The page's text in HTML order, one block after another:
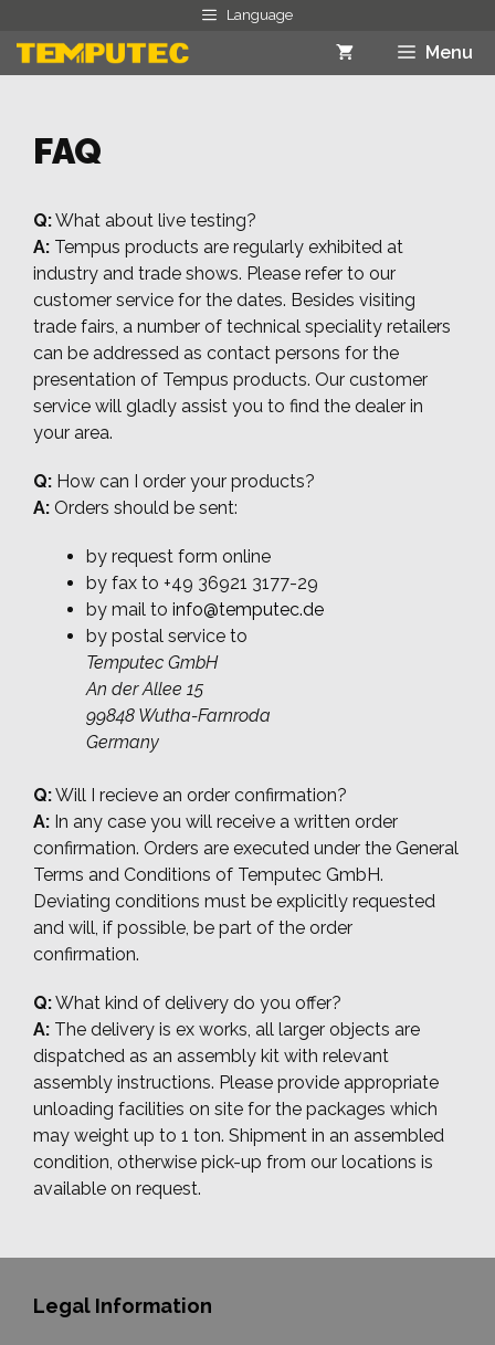
content
Language
Menu
FAQ
Q:What about live testing?
A: Tempus products are regularly exhibited at
industry and trade shows. Please refer to our
customer service for the dates. Besides visiting
trade fairs, a number of technical speciality retailers
can be addressed as contact persons for the
presentation of Tempus products. Our customer
service will gladly assist you to find the dealer in
your area.
Q: How can I order your products?
A: Orders should be sent:
by request form online
by fax to +49 36921 3177-29
by mail to info@temputec.de
by postal service to
Temputec GmbH
An der Allee 15
99848 Wutha-Farnroda
Germany
Q:Will I recieve an order confirmation?
A: In any case you will receive a written order
confirmation. Orders are executed under the General
Terms and Conditions of Temputec GmbH.
Deviating conditions must be explicitly requested
and will, if possible, be part of the order
confirmation.
Q:What kind of delivery do you offer?
A: The delivery is ex works, all larger objects are
dispatched as an assembly kit with relevant
assembly instructions. Please provide appropriate
unloading facilities on site for the packages which
may weight up to 1 ton. Shipment in an assembled
condition, otherwise pick-up from our locations is
available on request.
Legal Information